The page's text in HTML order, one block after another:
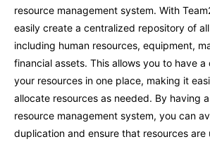
resource management system. With
easily create a centralized repository of
including human resources, equipment,
financial assets. This allows you to have
your resources in one place, making it
allocate resources as needed. By having
resource management system, you can
duplication and ensure that resources